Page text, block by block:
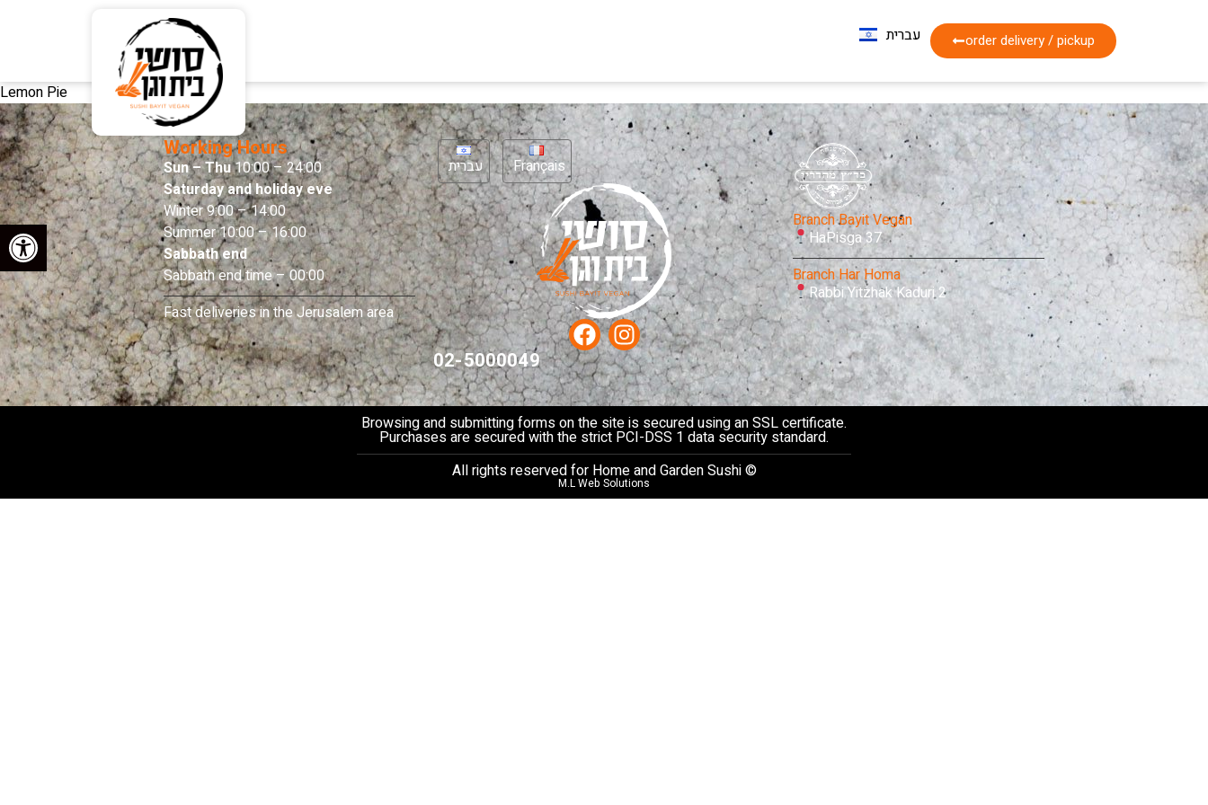
Open toolbar
order delivery / pickup עברית
Français
Lemon Pie
Working Hours
Sun – Thu10:00 – 24:00
Saturday and holiday eve
Winter 9:00 – 14:00
Summer 10:00 – 16:00
Sabbath end
Sabbath end time – 00:00
Fast deliveries in the Jerusalem area
עברית Français
02-5000049
Branch Bayit Vegan
HaPisga 37
Branch Har Homa
Rabbi Yitzhak Kaduri 2
Browsing and submitting forms on the site is secured using an SSL certificate.
Purchases are secured with the strict PCI-DSS 1 data security standard.
All rights reserved for Home and Garden Sushi ©
M.L Web Solutions